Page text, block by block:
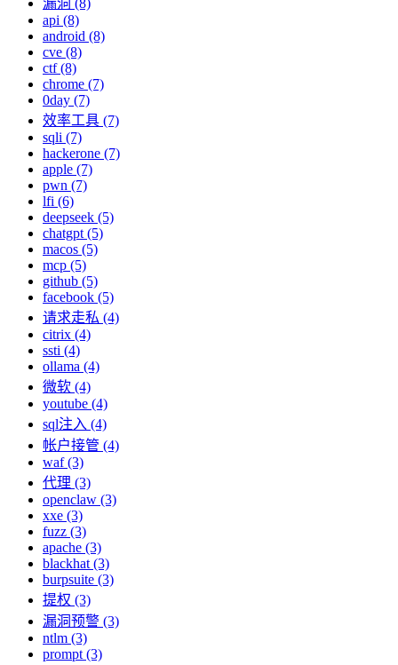
api (8)
android (8)
cve (8)
ctf (8)
chrome (7)
0day (7)
效率工具 (7)
sqli (7)
hackerone (7)
apple (7)
pwn (7)
lfi (6)
deepseek (5)
chatgpt (5)
macos (5)
mcp (5)
github (5)
facebook (5)
请求走私 (4)
citrix (4)
ssti (4)
ollama (4)
微软 (4)
youtube (4)
sql注入 (4)
帐户接管 (4)
waf (3)
代理 (3)
openclaw (3)
xxe (3)
fuzz (3)
apache (3)
blackhat (3)
burpsuite (3)
提权 (3)
漏洞预警 (3)
ntlm (3)
prompt (3)